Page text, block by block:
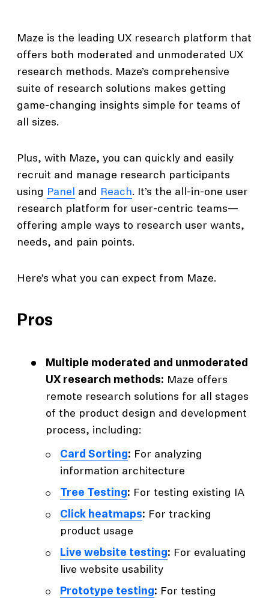
Maze is the leading UX research platform that
offers both moderated and unmoderated UX
research methods. Maze’s comprehensive
suite of research solutions makes getting
game-changing insights simple for teams of
all sizes.
Plus, with Maze, you can quickly and easily
recruit and manage research participants
using Panel and Reach. It’s the all-in-one user
research platform for user-centric teams—
offering ample ways to research user wants,
needs, and pain points.
Here’s what you can expect from Maze.
Pros
Multiple moderated and unmoderated
UX research methods: Maze offers
remote research solutions for all stages
of the product design and development
process, including:
Card Sorting: For analyzing
information architecture
Tree Testing: For testing existing IA
Click heatmaps: For tracking
product usage
Live website testing: For evaluating
live website usability
Prototype testing: For testing